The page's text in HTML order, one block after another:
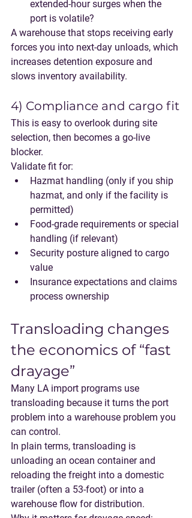
extended-hour surges when the
port is volatile?
A warehouse that stops receiving early
forces you into next-day unloads, which
increases detention exposure and
slows inventory availability.
4) Compliance and cargo fit
This is easy to overlook during site
selection, then becomes a go-live
blocker.
Validate fit for:
Hazmat handling (only if you ship
hazmat, and only if the facility is
permitted)
Food-grade requirements or special
handling (if relevant)
Security posture aligned to cargo
value
Insurance expectations and claims
process ownership
Transloading changes
the economics of “fast
drayage”
Many LA import programs use
transloading because it turns the port
problem into a warehouse problem you
can control.
In plain terms, transloading is
unloading an ocean container and
reloading the freight into a domestic
trailer (often a 53-foot) or into a
warehouse flow for distribution.